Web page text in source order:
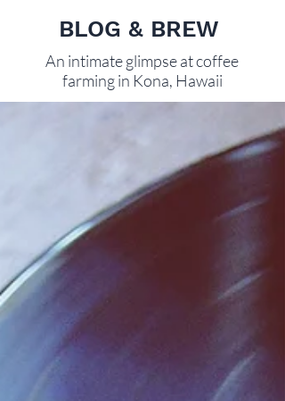
BLOG & BREW
An intimate glimpse at coffee
farming in Kona, Hawaii